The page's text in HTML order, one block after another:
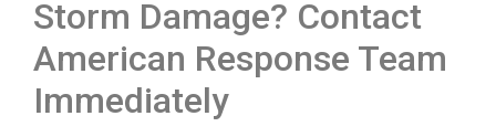
Storm Damage? Contact
American Response Team
Immediately